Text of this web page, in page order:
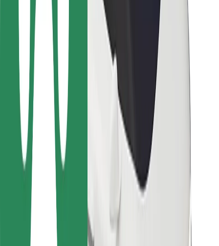
For riders
For drivers
For couriers
Bolt Food
For fleet owners
For restaurants
Bolt for Business
Other
Suppliers
Terms & Conditions
Cookies
Get a ride in minutes!
Download Bolt App